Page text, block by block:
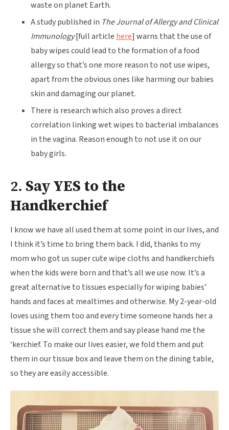
waste on planet Earth.
A study published in The Journal of Allergy and Clinical
Immunology[full article here] warns that the use of
baby wipes could lead to the formation of a food
allergy so that’s one more reason to not use wipes,
apart from the obvious ones like harming our babies
skin and damaging our planet.
There is research which also proves a direct
correlation linking wet wipes to bacterial imbalances
in the vagina. Reason enough to not use it on our
baby girls.
2. Say YES to the
Handkerchief
I know we have all used them at some point in our lives, and
I think it’s time to bring them back. I did, thanks to my
mom who got us super cute wipe cloths and handkerchiefs
when the kids were born and that’s all we use now. It’s a
great alternative to tissues especially for wiping babies’
hands and faces at mealtimes and otherwise. My 2-year-old
loves using them too and every time someone hands her a
tissue she will correct them and say please hand me the
‘kerchief. To make our lives easier, we fold them and put
them in our tissue box and leave them on the dining table,
so they are easily accessible.